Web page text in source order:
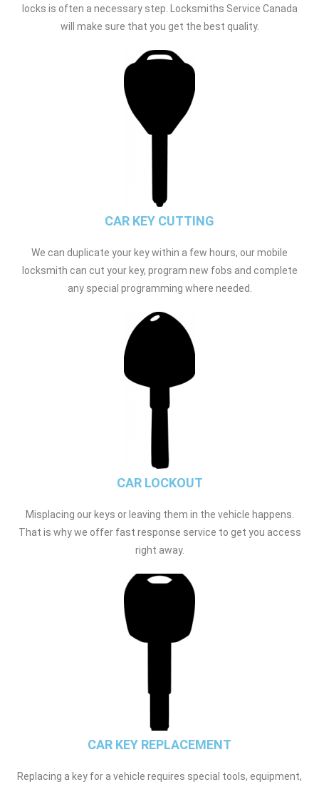
locks is often a necessary step. Locksmiths Service Canada
will make sure that you get the best quality.
CAR KEY CUTTING
We can duplicate your key within a few hours, our mobile
locksmith can cut your key, program new fobs and complete
any special programming where needed.
CAR LOCKOUT
Misplacing our keys or leaving them in the vehicle happens.
That is why we offer fast response service to get you access
right away.
CAR KEY REPLACEMENT
Replacing a key for a vehicle requires special tools, equipment,